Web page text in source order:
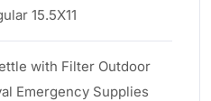
15.5X11
with Filter Outdoor
Emergency Supplies